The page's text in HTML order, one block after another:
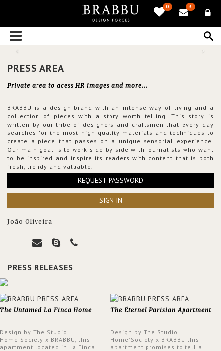
0 3
PRESS AREA
Private area to acess HR images and more...
BRABBU is a design brand with an intense way of living and a
collection of pieces with a story worth telling. This story is
written by our tribe of designers and craftsmen that every day
searches for the most high-quality materials and techniques to
create a piece that passes on a unique sensorial experience.
Our main goal is to work side by side with journalists who want
to be inspired and inspire its readers with content that is both
fresh, trendy and valuable.
REQUEST PASSWORD
SIGN IN
João Oliveira
PRESS RELEASES
The Untamed La Finca Home
Design by The Studio
Home'Society x BRABBU, this
apartment located in La Finca
The Éternel Parisian Apartment
Design by The Studio
Home'Society x BRABBU this
apartment promises to tell a